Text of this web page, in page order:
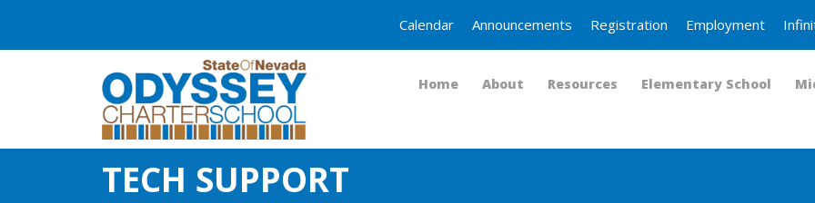
Calendar Announcements Registration Employment
Home About Resources Elementary School
TECH SUPPORT